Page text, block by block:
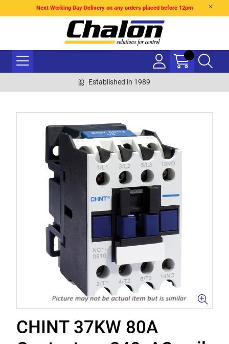
Next Working Day Delivery on any orders placed before 12pm
Established in 1989
CHINT 37KW 80A